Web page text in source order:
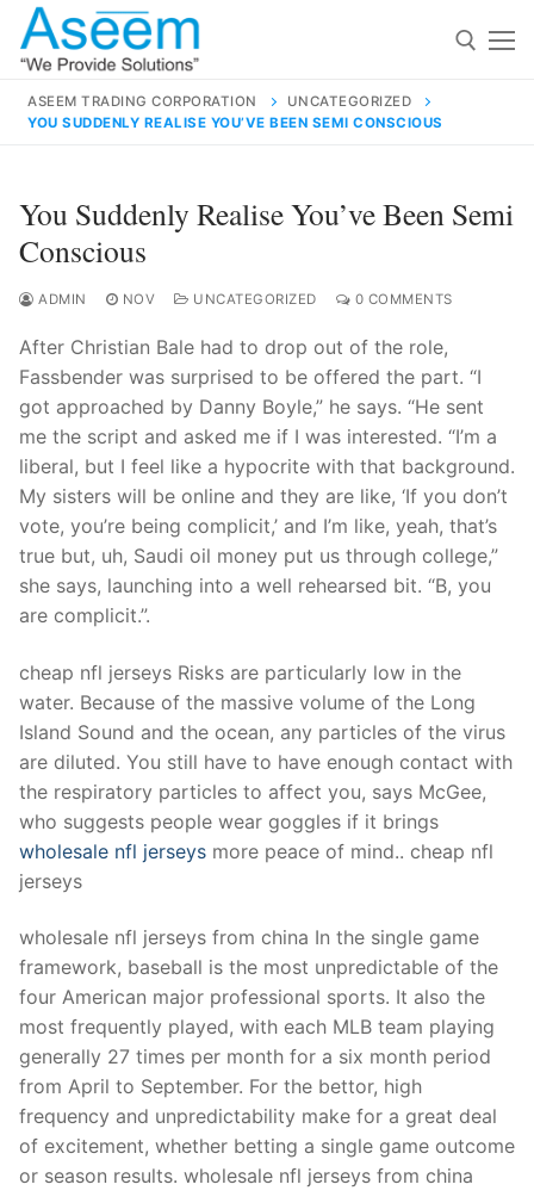
Skip
content
for:
contact@aseemindia.com 91 9824076709
Home
About Us
Products
Technical Support
Clients
Contact Us
ASEEM TRADING CORPORATION
UNCATEGORIZED
YOU SUDDENLY REALISE YOU’VE BEEN SEMI CONSCIOUS
You Suddenly Realise You’ve Been Semi
Conscious
ADMIN NOV UNCATEGORIZED 0 COMMENTS
After Christian Bale had to drop out of the role,
Fassbender was surprised to be offered the part. “I
got approached by Danny Boyle,” he says. “He sent
me the script and asked me if I was interested. “I’m a
liberal, but I feel like a hypocrite with that background.
My sisters will be online and they are like, ‘If you don’t
vote, you’re being complicit,’ and I’m like, yeah, that’s
true but, uh, Saudi oil money put us through college,”
she says, launching into a well rehearsed bit. “B, you
are complicit.”.
cheap nfl jerseys Risks are particularly low in the
water. Because of the massive volume of the Long
Island Sound and the ocean, any particles of the virus
are diluted. You still have to have enough contact with
the respiratory particles to affect you, says McGee,
who suggests people wear goggles if it brings
wholesale nfl jerseys more peace of mind.. cheap nfl
jerseys
wholesale nfl jerseys from china In the single game
framework, baseball is the most unpredictable of the
four American major professional sports. It also the
most frequently played, with each MLB team playing
generally 27 times per month for a six month period
from April to September. For the bettor, high
frequency and unpredictability make for a great deal
of excitement, whether betting a single game outcome
or season results. wholesale nfl jerseys from china